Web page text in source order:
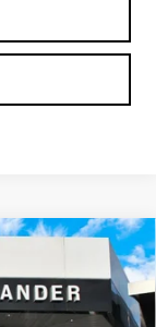
$58,540
YOUR PRICE